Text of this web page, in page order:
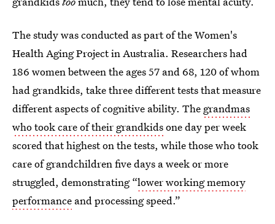
The study was conducted as part of the Women's
Health Aging Project in Australia. Researchers had
186 women between the ages 57 and 68, 120 of whom
had grandkids, take three different tests that measure
different aspects of cognitive ability. The grandmas
who took care of their grandkidsone day per week
scored that highest on the tests, while those who took
care of grandchildren five days a week or more
struggled, demonstrating “lower working memory
performance and processing speed.”